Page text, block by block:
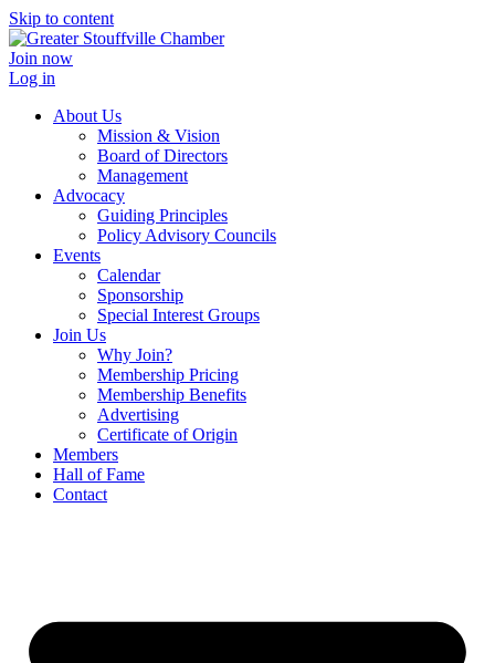
Skip to content
Join now
Log in
About Us
Mission & Vision
Board of Directors
Management
Advocacy
Guiding Principles
Policy Advisory Councils
Events
Calendar
Sponsorship
Special Interest Groups
Join Us
Why Join?
Membership Pricing
Membership Benefits
Advertising
Certificate of Origin
Members
Hall of Fame
Contact